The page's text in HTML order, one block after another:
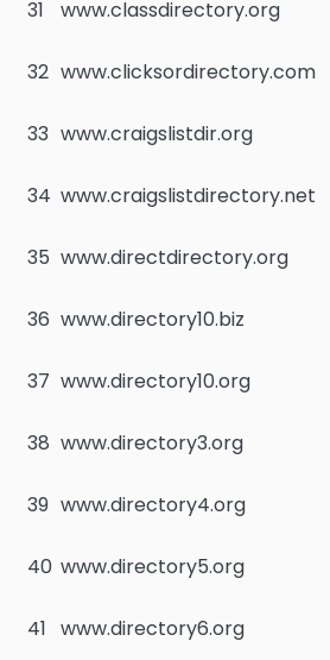
31
www.classdirectory.org
32 www.clicksordirectory.com
33 www.craigslistdir.org
34 www.craigslistdirectory.net
35 www.directdirectory.org
36 www.directory10.biz
37 www.directory10.org
38 www.directory3.org
39 www.directory4.org
40 www.directory5.org
41 www.directory6.org